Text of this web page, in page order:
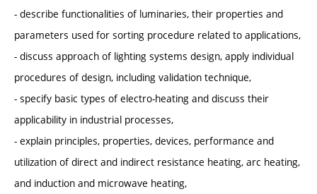
- describe functionalities of luminaries, their properties and
parameters used for sorting procedure related to applications,
- discuss approach of lighting systems design, apply individual
procedures of design, including validation technique,
- specify basic types of electro-heating and discuss their
applicability in industrial processes,
- explain principles, properties, devices, performance and
utilization of direct and indirect resistance heating, arc heating,
and induction and microwave heating,